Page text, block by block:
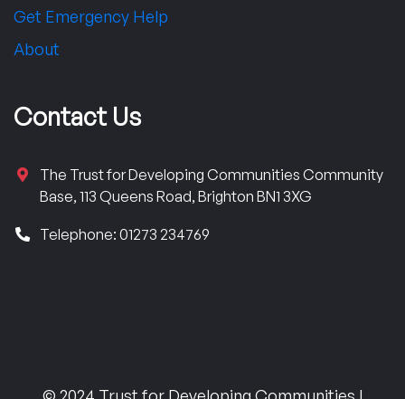
Get Emergency Help
About
Contact Us
The Trust for Developing Communities Community
Base, 113 Queens Road, Brighton BN1 3XG
Telephone: 01273 234769